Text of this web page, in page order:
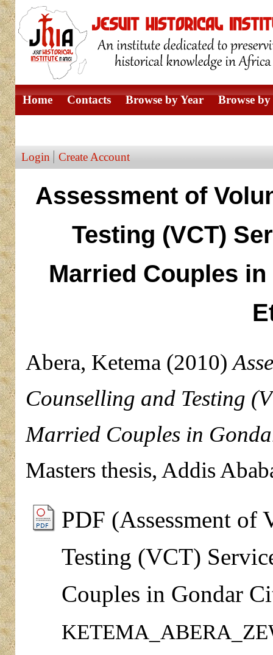
Home Contacts Browse by Year Browse
Login Create Account
Assessment of
Testing (VCT)
Married Couples
Abera, Ketema (2010)
Counselling and Testing
Married Couples in
Masters thesis, Addis
PDF (Assessment of
Testing (VCT)
Couples in Gondar